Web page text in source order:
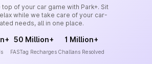
top of your car game with Park+. Sit
while we take care of your car-
needs, all in one place.
50 Million+
FASTag Recharges
1 Million+
Challans Resolved